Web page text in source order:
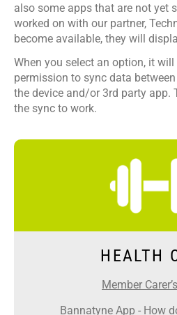
also some apps that are not yet
worked on with our partner,
become available, they will
When you select an option, it
permission to sync data
the device and/or 3rd party app.
the sync to work.
HEALTH
Member
Bannatyne App - How